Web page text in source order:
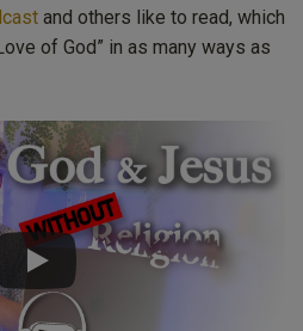
and others like to read, which
of God” in as many ways as